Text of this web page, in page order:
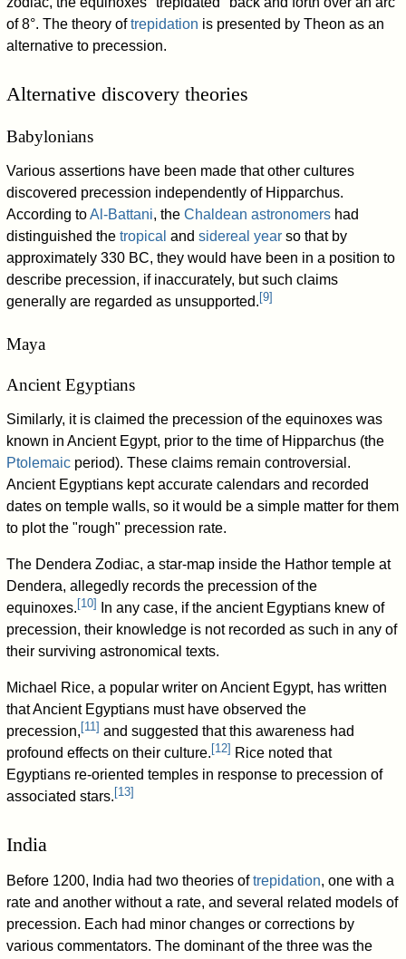
of 8°. The theory oftrepidation is presented by Theon as an
alternative to precession.
Alternative discovery theories
Babylonians
Various assertions have been made that other cultures
discovered precession independently of Hipparchus.
According toAl-Battani, theChaldean astronomers had
distinguished thetropical andsidereal year so that by
approximately 330 BC, they would have been in a position to
describe precession, if inaccurately, but such claims
generally are regarded as unsupported. [9]
Maya
Ancient Egyptians
Similarly, it is claimed the precession of the equinoxes was
known in Ancient Egypt, prior to the time of Hipparchus (the
Ptolemaic period). These claims remain controversial.
Ancient Egyptians kept accurate calendars and recorded
dates on temple walls, so it would be a simple matter for them
to plot the "rough" precession rate.
The Dendera Zodiac, a star-map inside the Hathor temple at
Dendera, allegedly records the precession of the
equinoxes. [10]
In any case, if the ancient Egyptians knew of
precession, their knowledge is not recorded as such in any of
their surviving astronomical texts.
Michael Rice, a popular writer on Ancient Egypt, has written
that Ancient Egyptians must have observed the
precession, [11] and suggested that this awareness had
profound effects on their culture. [12] Rice noted that
Egyptians re-oriented temples in response to precession of
associated stars. [13]
India
Before 1200, India had two theories oftrepidation, one with a
rate and another without a rate, and several related models of
precession. Each had minor changes or corrections by
various commentators. The dominant of the three was the